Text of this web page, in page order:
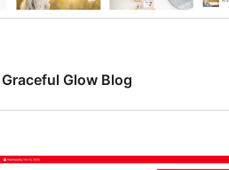
Graceful Glow Blog